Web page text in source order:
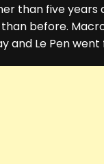
than five
before.
and Le Pen